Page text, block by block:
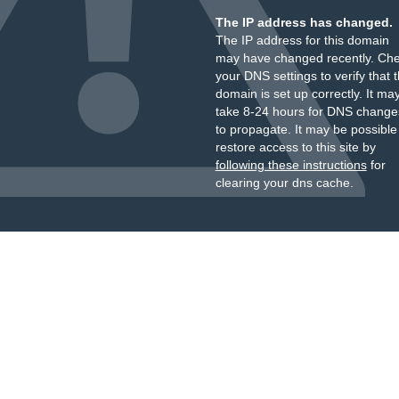
The IP address has changed.
The IP address for this domain
may have changed recently.
your DNS settings to verify that
domain is set up correctly. It
take 8-24 hours for DNS
to propagate. It may be
restore access to this site by
following these instructionsfor
clearing your dns cache.